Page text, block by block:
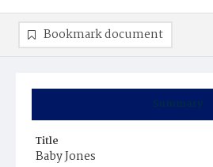
Summary
Title
Baby Jones
Bookmark document